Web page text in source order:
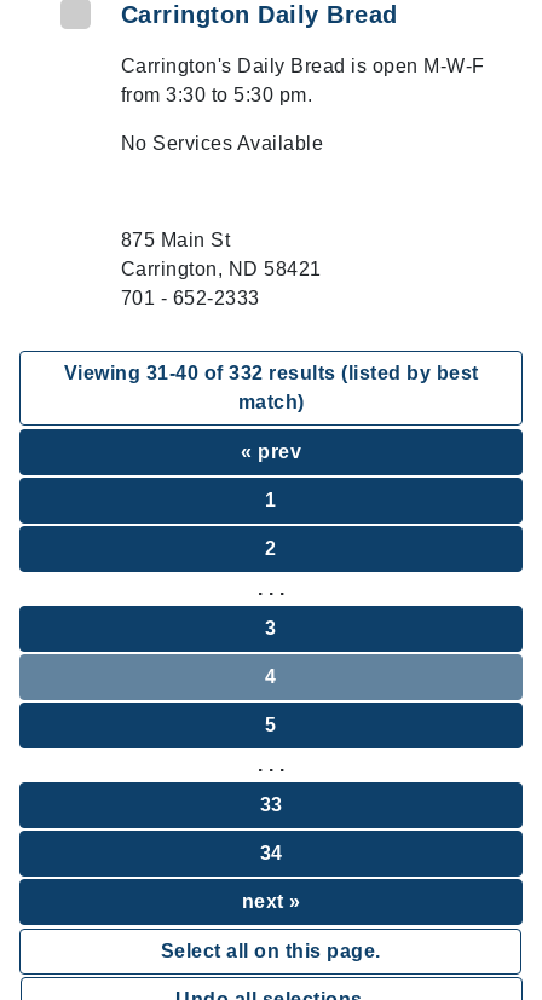
Carrington Daily Bread
Carrington's Daily Bread is open M-W-F
from 3:30 to 5:30 pm.
No Services Available
875 Main St
Carrington, ND 58421
701 - 652-2333
Viewing 31-40 of 332 results (listed by best
match)
« prev
1
2
. . .
3
4
5
. . .
33
34
next »
Select all on this page.